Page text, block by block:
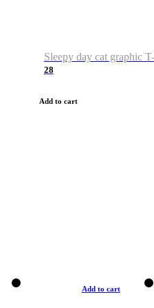
Sleepy day cat graphic
28
Add to cart
Add to cart